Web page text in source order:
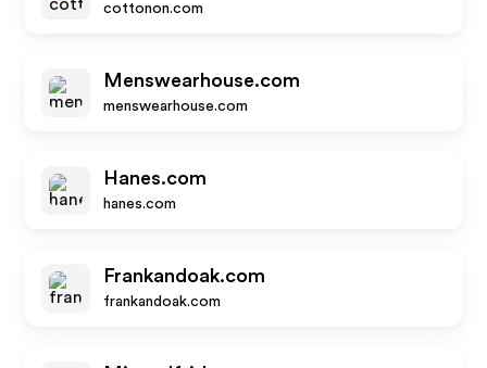
cottonon.com
Menswearhouse.com
menswearhouse.com
Hanes.com
hanes.com
Frankandoak.com
frankandoak.com